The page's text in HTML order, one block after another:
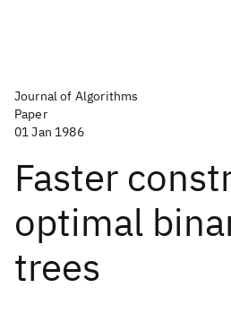
Journal of Algorithms
Paper
01 Jan 1986
Faster
optimal
trees